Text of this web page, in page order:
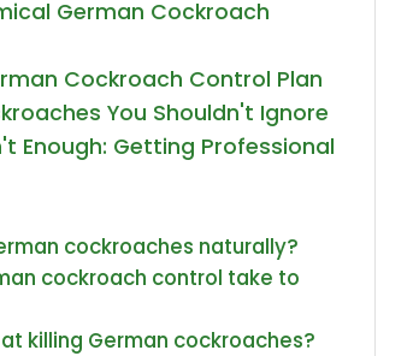
German Cockroach
Cockroach Control Plan
You Shouldn't Ignore
Enough: Getting Professional
cockroaches naturally?
cockroach control take to
killing German cockroaches?